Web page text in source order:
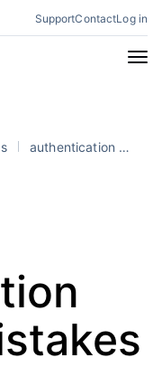
SupportContactLog in
SDK
authentication